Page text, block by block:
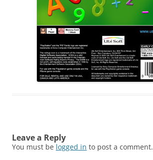
Leave a Reply
You must be logged in to post a comment.